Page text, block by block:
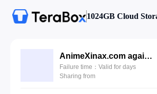
1024GB Cloud
AnimeXinax.com against ep 157 indo.mp4
Failure time：Valid for days
Sharing from